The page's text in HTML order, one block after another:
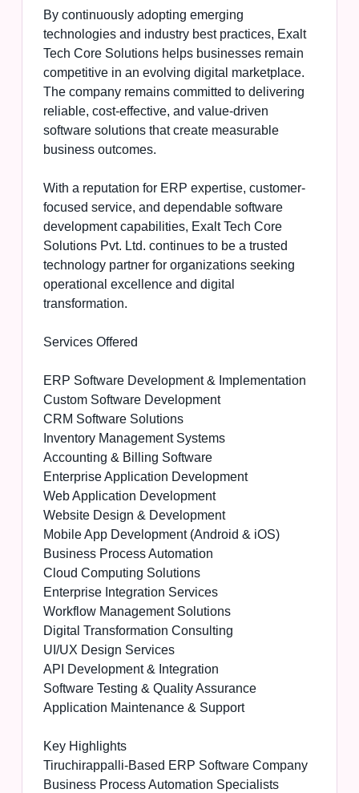
By continuously adopting emerging
technologies and industry best practices, Exalt
Tech Core Solutions helps businesses remain
competitive in an evolving digital marketplace.
The company remains committed to delivering
reliable, cost-effective, and value-driven
software solutions that create measurable
business outcomes.
With a reputation for ERP expertise, customer-
focused service, and dependable software
development capabilities, Exalt Tech Core
Solutions Pvt. Ltd. continues to be a trusted
technology partner for organizations seeking
operational excellence and digital
transformation.
Services Offered
ERP Software Development & Implementation
Custom Software Development
CRM Software Solutions
Inventory Management Systems
Accounting & Billing Software
Enterprise Application Development
Web Application Development
Website Design & Development
Mobile App Development (Android & iOS)
Business Process Automation
Cloud Computing Solutions
Enterprise Integration Services
Workflow Management Solutions
Digital Transformation Consulting
UI/UX Design Services
API Development & Integration
Software Testing & Quality Assurance
Application Maintenance & Support
Key Highlights
Tiruchirappalli-Based ERP Software Company
Business Process Automation Specialists